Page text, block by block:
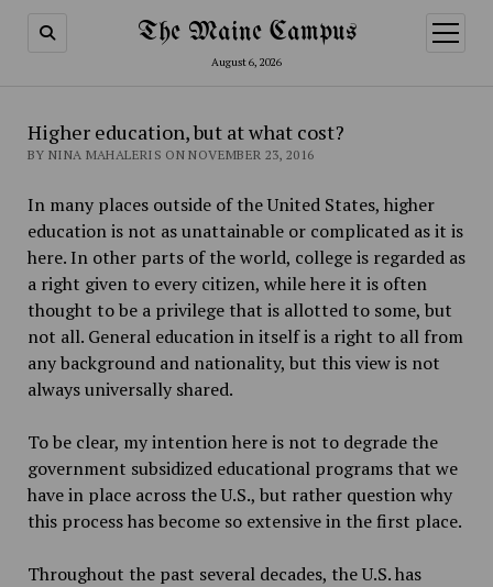
The Maine Campus
August 6, 2026
open
menu
Higher education, but at what cost?
BY NINA MAHALERIS ON NOVEMBER 23, 2016
In many places outside of the United States, higher
education is not as unattainable or complicated as it is
here. In other parts of the world, college is regarded as
a right given to every citizen, while here it is often
thought to be a privilege that is allotted to some, but
not all. General education in itself is a right to all from
any background and nationality, but this view is not
always universally shared.
To be clear, my intention here is not to degrade the
government subsidized educational programs that we
have in place across the U.S., but rather question why
this process has become so extensive in the first place.
Throughout the past several decades, the U.S. has